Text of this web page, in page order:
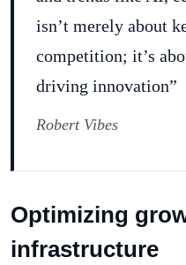
isn’t merely about
competition; it’s
driving innovation”
Robert Vibes
Optimizing
infrastructure